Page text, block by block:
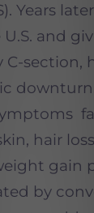
Years
and
C-section,
hair
gain
by